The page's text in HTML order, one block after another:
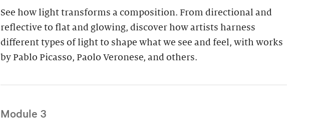
See how light transforms a composition. From directional and
reflective to flat and glowing, discover how artists harness
different types of light to shape what we see and feel, with works
by Pablo Picasso, Paolo Veronese, and others.
Module 3